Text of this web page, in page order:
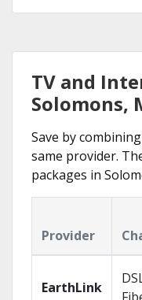
TV and
Solomons,
Save by
same provider.
packages in
Provider
EarthLink